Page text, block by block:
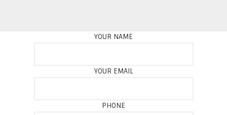
YOUR NAME
YOUR EMAIL
PHONE